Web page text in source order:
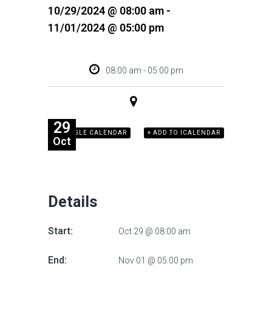
10/29/2024 @ 08:00 am -
11/01/2024 @ 05:00 pm
29
Oct
08:00 am - 05:00 pm
+ GOOGLE CALENDAR + ADD TO ICALENDAR
Details
Start: Oct 29 @ 08:00 am
End: Nov 01 @ 05:00 pm